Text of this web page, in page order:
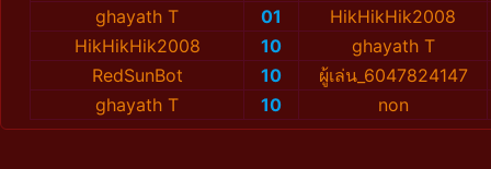
ghayath T
01
HikHikHik2008
HikHikHik2008
10
ghayath T
RedSunBot
10
ผู้เล่น_6047824147
ghayath T
10 non